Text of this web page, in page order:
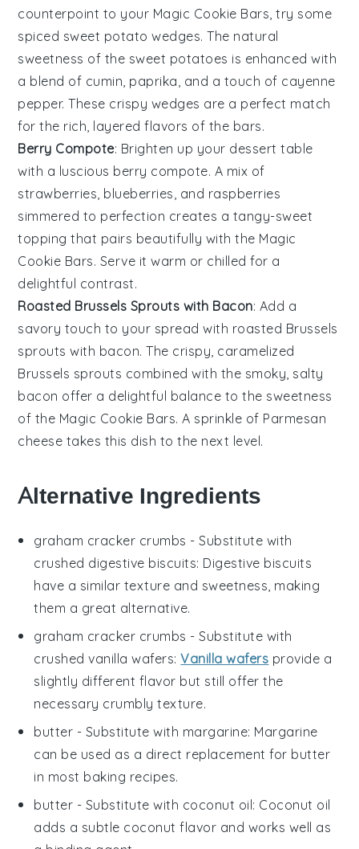
counterpoint to your Magic Cookie Bars , try some
spiced sweet potato wedges. The natural
sweetness of the sweet potatoes is enhanced with
a blend of cumin paprika , and a touch of cayenne
pepper. These crispy wedges are a perfect match
for the rich, layered flavors of the bars.
Berry Compote: Brighten up your dessert table
with a luscious berry compote. A mix of
strawberries blueberries , and raspberries
simmered to perfection creates a tangy-sweet
topping that pairs beautifully with the Magic
Cookie Bars. Serve it warm or chilled for a
delightful contrast.
Roasted Brussels Sprouts with Bacon: Add a
savory touch to your spread with roasted Brussels
sprouts with bacon. The crispy, caramelized
Brussels sprouts combined with the smoky, salty
bacon offer a delightful balance to the sweetness
of the Magic Cookie Bars. A sprinkle of Parmesan
cheese takes this dish to the next level.
Alternative Ingredients
graham cracker crumbs - Substitute with
crushed digestive biscuits: Digestive biscuits
have a similar texture and sweetness, making
them a great alternative.
graham cracker crumbs - Substitute with
crushed vanilla wafers:Vanilla wafers provide a
slightly different flavor but still offer the
necessary crumbly texture.
butter - Substitute with margarine: Margarine
can be used as a direct replacement for butter
in most baking recipes.
butter - Substitute with coconut oil: Coconut oil
adds a subtle coconut flavor and works well as